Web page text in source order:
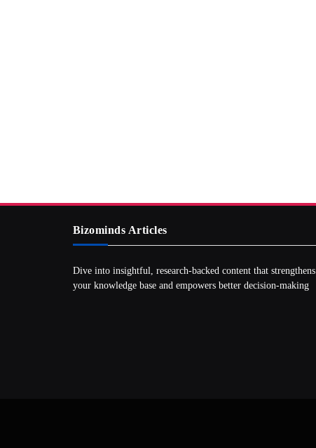
Bizominds Articles
Dive into insightful, research‑backed content that strengthens
your knowledge base and empowers better decision‑making